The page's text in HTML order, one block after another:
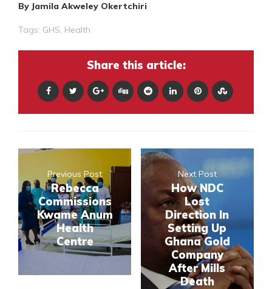
By Jamila Akweley Okertchiri
Tags: GHS Health
Share this article:
Previous Post
Rebecca
Commissions
Kwame Anum
Health
Centre
Next Post
How NDC
Lost
Direction In
Setting Up
Ghana Gold
Company
After Mills
Death